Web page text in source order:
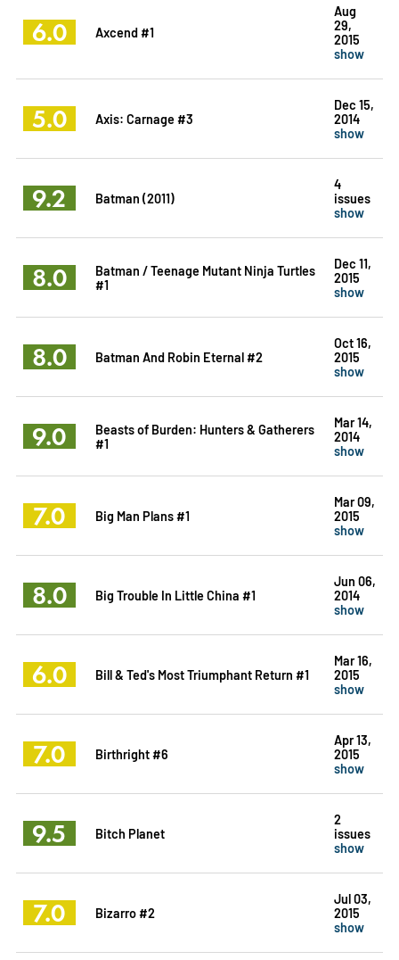
6.0 Axcend #1
Aug
29,
2015
show
5.0 Axis: Carnage #3
Dec 15,
2014
show
9.2 Batman (2011)
4
issues
show
8.0
Batman / Teenage Mutant Ninja Turtles
#1
Dec 11,
2015
show
8.0 Batman And Robin Eternal #2
Oct 16,
2015
show
9.0
Beasts of Burden: Hunters & Gatherers
#1
Mar 14,
2014
show
7.0 Big Man Plans #1
Mar 09,
2015
show
8.0 Big Trouble In Little China #1
Jun 06,
2014
show
6.0 Bill & Ted's Most Triumphant Return #1
Mar 16,
2015
show
7.0 Birthright #6
Apr 13,
2015
show
9.5 Bitch Planet
2
issues
show
7.0 Bizarro #2
Jul 03,
2015
show